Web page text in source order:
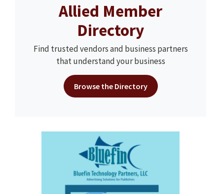
Allied Member
Directory
Find trusted vendors and business partners
that understand your business
Browse the Directory